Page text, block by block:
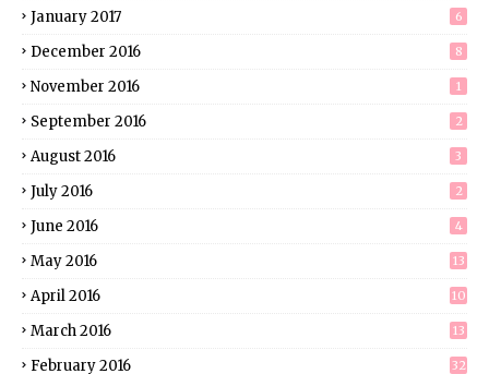
January 2017 6
December 2016 8
November 2016 1
September 2016 2
August 2016 3
July 2016 2
June 2016 4
May 2016 13
April 2016 10
March 2016 13
February 2016 32